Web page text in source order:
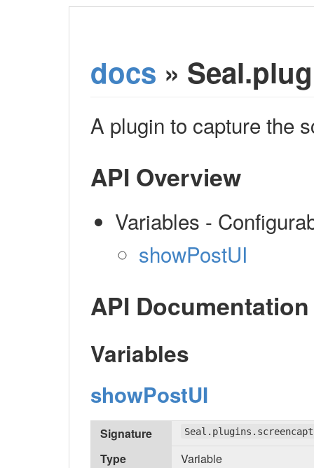
docs »
A plugin to capture the
API Overview
Variables -
showPostUI
API Documentation
Variables
showPostUI
Signature
Type
Variable